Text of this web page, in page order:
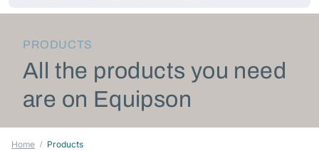
PRODUCTS
All the products you need
are on Equipson
Home Products